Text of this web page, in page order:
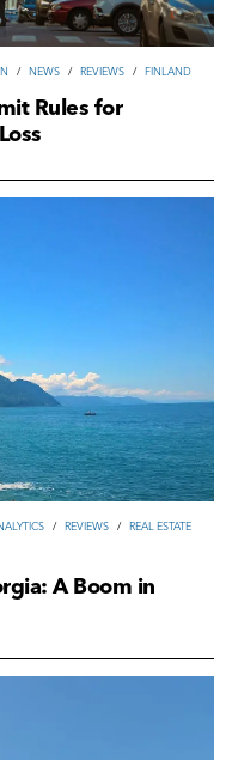
/ NEWS / REVIEWS / FINLAND
Rules for
/ REVIEWS / REAL ESTATE
A Boom in